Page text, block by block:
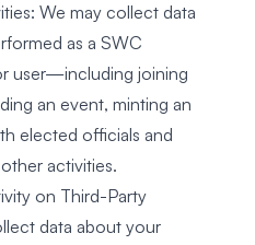
We may collect data
as a SWC
user—including joining
an event, minting an
elected officials and
activities.
on Third-Party
data about your